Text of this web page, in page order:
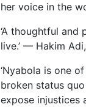
her voice in the
‘A thoughtful
live.’ — Hakim
‘Nyabola is one
broken status
expose injustices